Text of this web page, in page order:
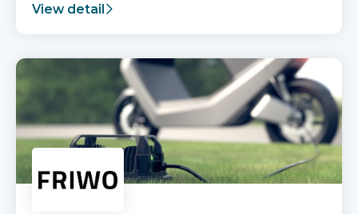
View detail